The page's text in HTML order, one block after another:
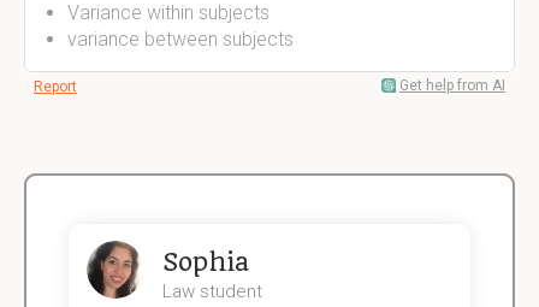
Variance within subjects
variance between subjects
Report Get help from AI
Sophia
Law student